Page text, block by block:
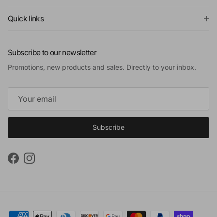
Quick links
Subscribe to our newsletter
Promotions, new products and sales. Directly to your inbox.
Subscribe
FacebookInstagram